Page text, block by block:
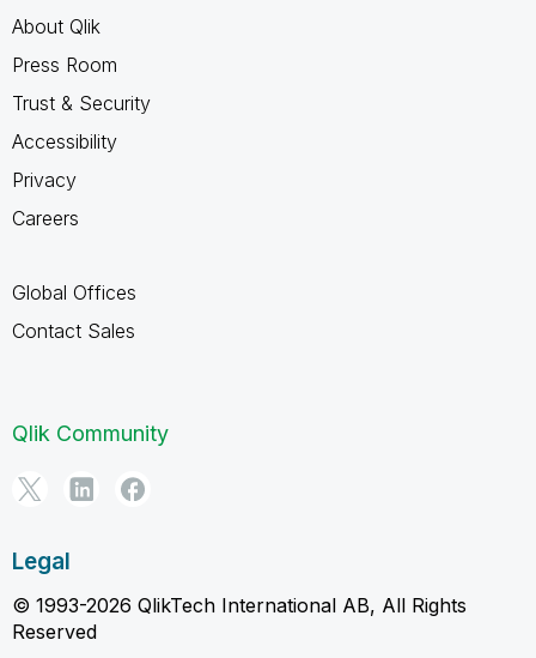
About Qlik
Press Room
Trust & Security
Accessibility
Privacy
Careers
Global Offices
Contact Sales
Qlik Community
Legal
© 1993-2026 QlikTech International AB, All Rights
Reserved